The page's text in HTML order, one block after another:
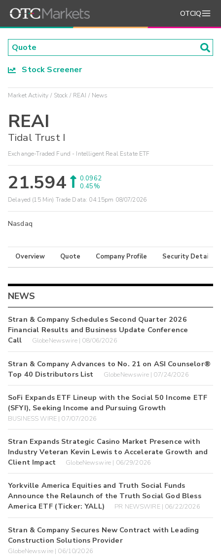
OTCIQ
Stock Screener
Market Activity Stock REAI News
REAI
Tidal Trust I
Exchange-Traded Fund - Intelligent Real Estate ETF
21.594
0.0962
0.45%
Delayed (15 Min) Trade Data: 04:15pm 08/07/2026
Nasdaq
Overview Quote Company Profile Security Details
NEWS
Stran & Company Schedules Second Quarter 2026
Financial Results and Business Update Conference
Call
GlobeNewswire | 08/06/2026
Stran & Company Advances to No. 21 on ASI Counselor®
Top 40 Distributors List
GlobeNewswire | 07/24/2026
SoFi Expands ETF Lineup with the Social 50 Income ETF
(SFYI), Seeking Income and Pursuing Growth
BUSINESS WIRE | 07/07/2026
Stran Expands Strategic Casino Market Presence with
Industry Veteran Kevin Lewis to Accelerate Growth and
Client Impact
GlobeNewswire | 06/29/2026
Yorkville America Equities and Truth Social Funds
Announce the Relaunch of the Truth Social God Bless
America ETF (Ticker: YALL)
PR NEWSWIRE | 06/22/2026
Stran & Company Secures New Contract with Leading
Construction Solutions Provider
GlobeNewswire | 06/10/2026